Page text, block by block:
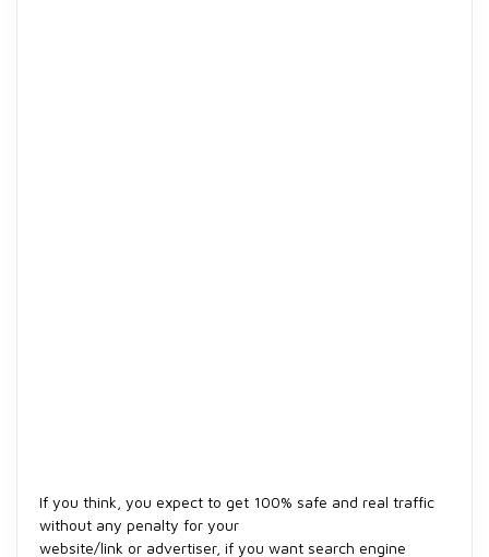
If you think, you expect to get 100% safe and real traffic
without any penalty for your
website/link or advertiser, if you want search engine